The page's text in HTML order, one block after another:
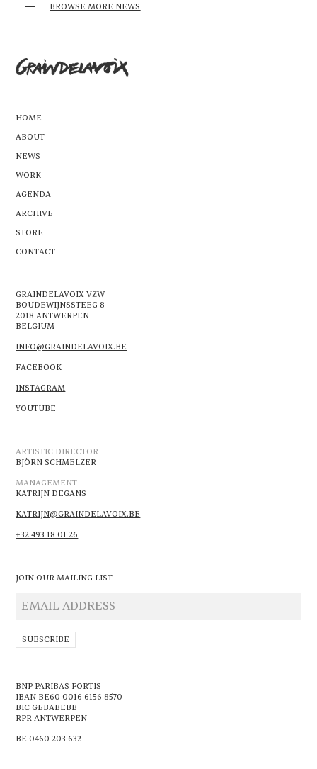
BROWSE MORE NEWS
HOME
ABOUT
NEWS
WORK
AGENDA
ARCHIVE
STORE
CONTACT
GRAINDELAVOIX VZW
BOUDEWIJNSSTEEG 8
2018 ANTWERPEN
BELGIUM
INFO@GRAINDELAVOIX.BE
FACEBOOK
INSTAGRAM
YOUTUBE
BNP PARIBAS FORTIS
IBAN BE60 0016 6156 8570
BIC GEBABEBB
RPR ANTWERPEN
BE 0460 203 632
ARTISTIC DIRECTOR
BJÖRN SCHMELZER
MANAGEMENT
KATRIJN DEGANS
KATRIJN@GRAINDELAVOIX.BE
+32 493 18 01 26
JOIN OUR MAILING LIST